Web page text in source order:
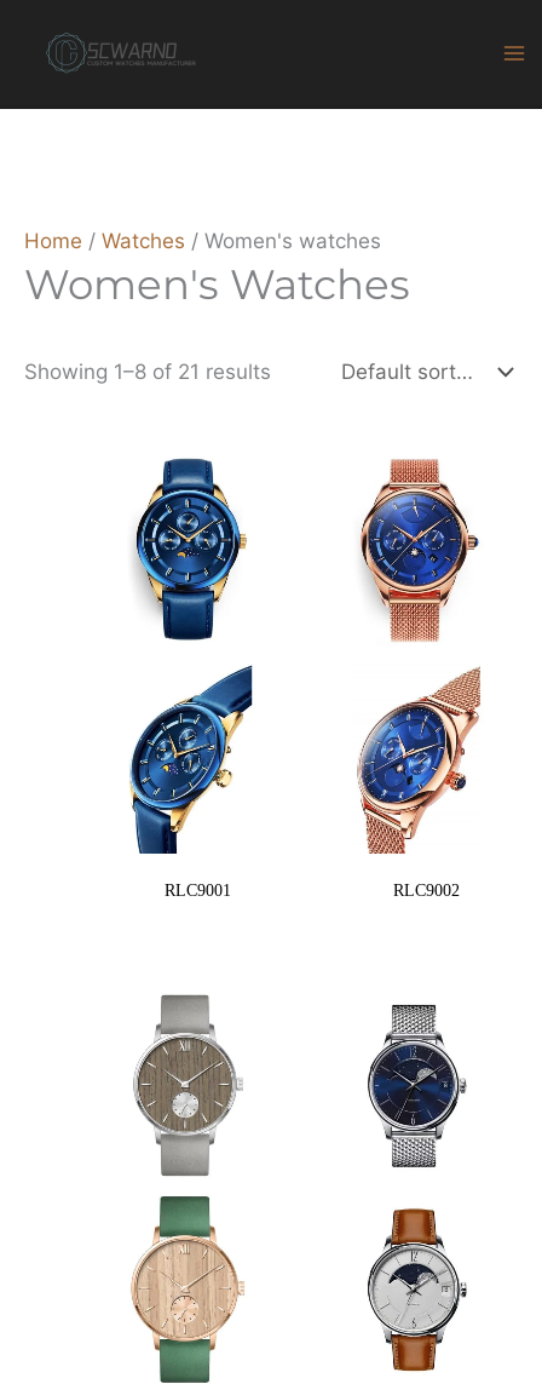
Home / Watches / Women's watches
Women's Watches
Showing 1–8 of 21 results
RLC9001 RLC9002